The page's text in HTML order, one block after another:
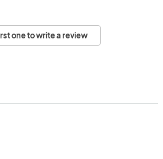
one to write a review